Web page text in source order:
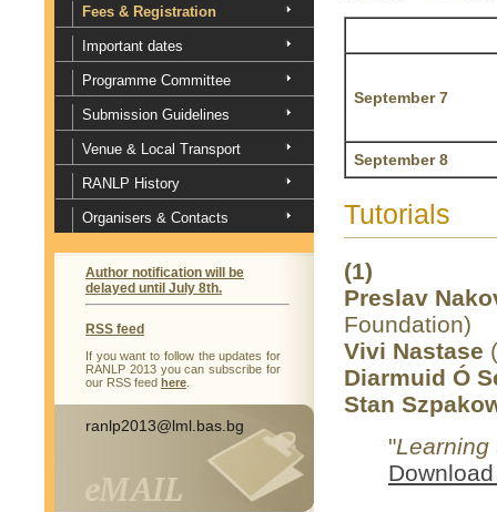
Fees & Registration
Important dates
Programme Committee
Submission Guidelines
Venue & Local Transport
RANLP History
Organisers & Contacts
Author notification will be
delayed until July 8th.
RSS feed
If you want to follow the updates for
RANLP 2013 you can subscribe for
our RSS feed here
ranlp2013@lml.bas.bg
September 7
September 8
Tutorials
(1)
Preslav
Foundation)
Vivi Nastase
Diarmuid Ó
Stan
"Learning